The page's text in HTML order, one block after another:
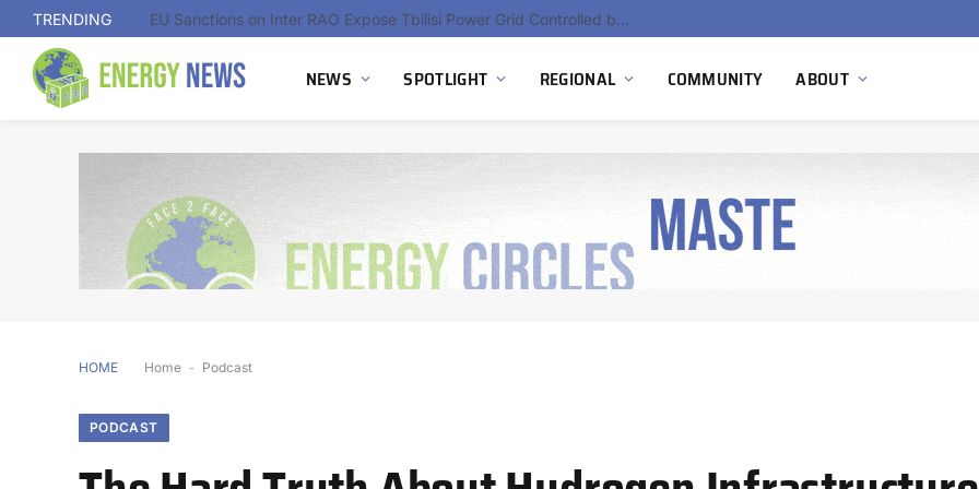
TRENDING Hydnum Steel Secures €150 Million as Spain Advances First Large Scale Clean Steel Plant
NEWS SPOTLIGHT REGIONAL COMMUNITY ABOUT
HOME Home - Podcast
PODCAST